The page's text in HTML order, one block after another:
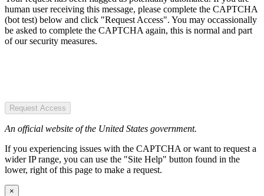
human user receiving this message, please complete the CAPTCHA
(bot test) below and click "Request Access". You may occassionally
be asked to complete the CAPTCHA again, this is normal and part
of our security measures.
Request Access
An official website of the United States government.
If you experiencing issues with the CAPTCHA or want to request a
wider IP range, you can use the "Site Help" button found in the
lower, right of this page to make a request.
×